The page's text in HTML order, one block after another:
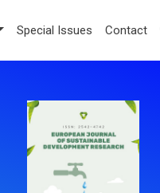
Special Issues Contact